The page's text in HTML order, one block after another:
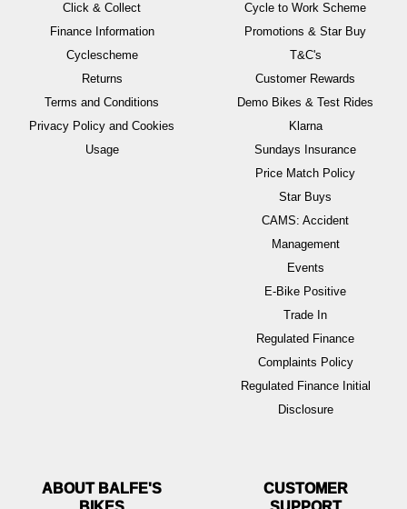
Click & Collect
Finance Information
Cyclescheme
Returns
Terms and Conditions
Privacy Policy and Cookies
Usage
Cycle to Work Scheme
Promotions & Star Buy
T&C's
Customer Rewards
Demo Bikes & Test Rides
Klarna
Sundays Insurance
Price Match Policy
Star Buys
CAMS: Accident
Management
Events
E-Bike Positive
Trade In
Regulated Finance
Complaints Policy
Regulated Finance Initial
Disclosure
ABOUT BALFE'S